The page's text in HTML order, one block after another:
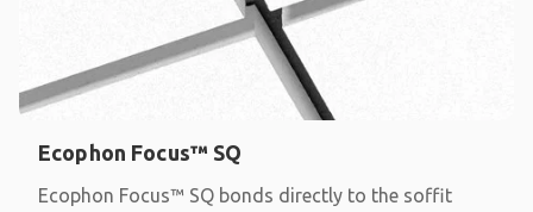
Ecophon Focus™ SQ
Ecophon Focus™ SQ bonds directly to the soffit